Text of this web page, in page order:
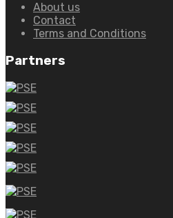
About us
Contact
Terms and Conditions
Partners